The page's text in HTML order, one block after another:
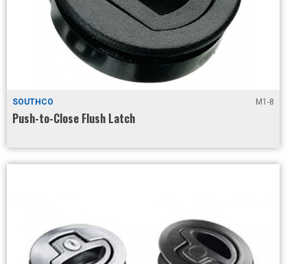
SOUTHCO M1-8
Push-to-Close Flush Latch